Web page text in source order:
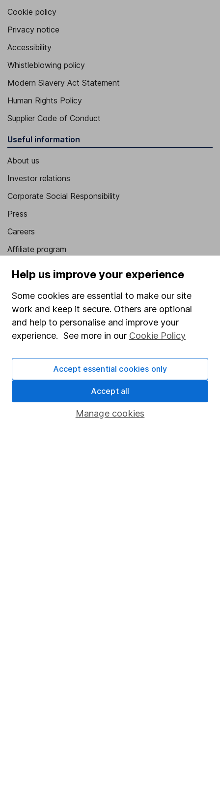
Cookie policy
Privacy notice
Accessibility
Whistleblowing policy
Modern Slavery Act Statement
Human Rights Policy
Supplier Code of Conduct
Useful information
About us
Investor relations
Corporate Social Responsibility
Press
Careers
Affiliate program
Popular services
Stocks and Shares ISA
Fund dealing
Share Exchange
Help us improve your experience
Some cookies are essential to make our site
work and keep it secure. Others are optional
and help to personalise and improve your
experience. See more in our Cookie Policy
Manage cookies
Accept essential cookies only
Accept all